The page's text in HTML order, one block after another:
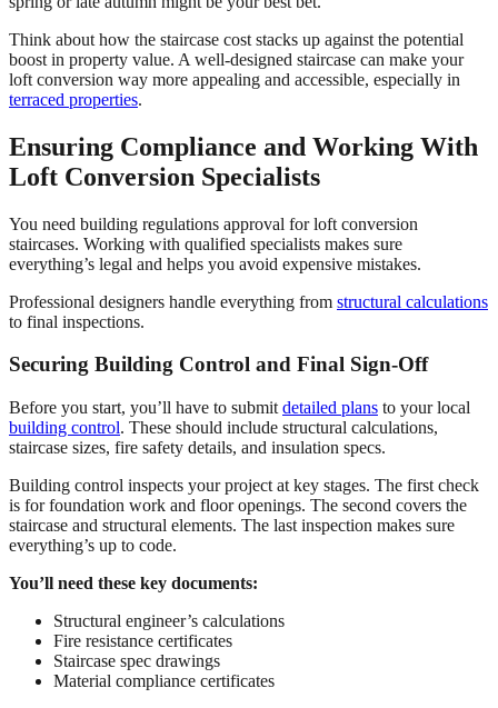
Think about how the staircase cost stacks up against the potential
boost in property value. A well-designed staircase can make your
loft conversion way more appealing and accessible, especially in
terraced properties.
Ensuring Compliance and Working With
Loft Conversion Specialists
You need building regulations approval for loft conversion
staircases. Working with qualified specialists makes sure
everything’s legal and helps you avoid expensive mistakes.
Professional designers handle everything from structural calculations
to final inspections.
Securing Building Control and Final Sign-Off
Before you start, you’ll have to submit detailed plans to your local
building control. These should include structural calculations,
staircase sizes, fire safety details, and insulation specs.
Building control inspects your project at key stages. The first check
is for foundation work and floor openings. The second covers the
staircase and structural elements. The last inspection makes sure
everything’s up to code.
You’ll need these key documents:
Structural engineer’s calculations
Fire resistance certificates
Staircase spec drawings
Material compliance certificates